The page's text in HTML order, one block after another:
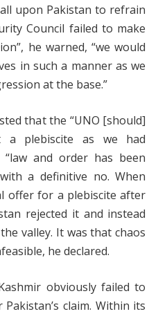
upon Pakistan to refrain
Council failed to make
he warned, “we would
in such a manner as we
at the base.”
that the “UNO [should]
a plebiscite as we had
“law and order has been
a definitive no. When
offer for a plebiscite after
rejected it and instead
valley. It was that chaos
he declared.
obviously failed to
claim. Within its